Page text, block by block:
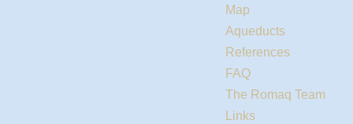
Map
Aqueducts
References
FAQ
The Romaq Team
Links